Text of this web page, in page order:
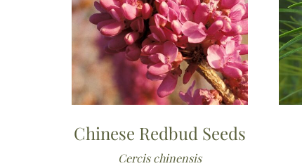
Chinese Redbud Seeds
Cercis chinensis